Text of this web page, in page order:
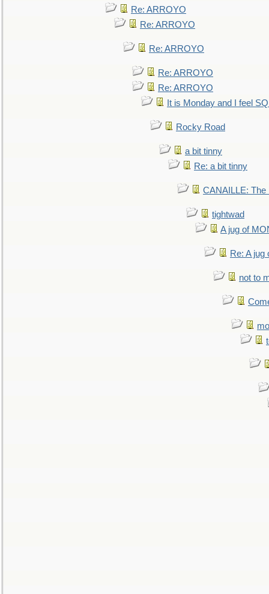
Re: ARROYO
Re: ARROYO
Re: ARROYO
Re: ARROYO
Re: ARROYO
It is Monday and I feel
Rocky Road
a bit tinny
Re: a bit tinny
CANAILLE: The
tightwad
A jug of
Re: A
not to